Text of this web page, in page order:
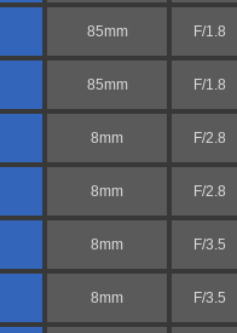
85mm F/1.8
85mm F/1.8
8mm F/2.8
8mm F/2.8
8mm F/3.5
8mm F/3.5